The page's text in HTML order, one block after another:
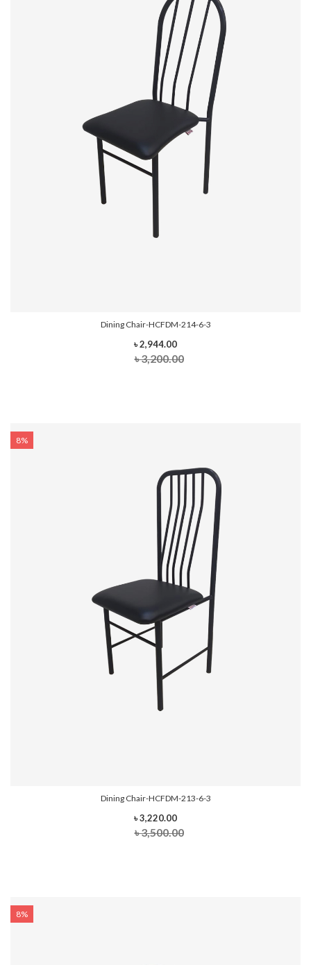
Dining Chair-HCFDM-214-6-3
৳ 2,944.00
৳ 3,200.00
8%
Dining Chair-HCFDM-213-6-3
৳ 3,220.00
৳ 3,500.00
8%